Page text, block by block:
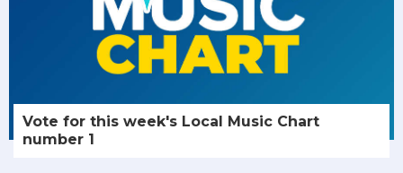
Vote for this week's Local Music Chart
number 1